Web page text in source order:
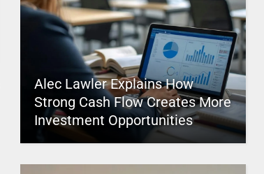
Alec Lawler Explains How
Strong Cash Flow Creates More
Investment Opportunities